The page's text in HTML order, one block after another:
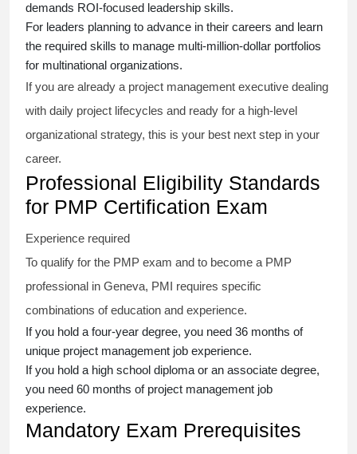
demands ROI-focused leadership skills.
For leaders planning to advance in their careers and learn
the required skills to manage multi-million-dollar portfolios
for multinational organizations.
If you are already a project management executive dealing
with daily project lifecycles and ready for a high-level
organizational strategy, this is your best next step in your
career.
Professional Eligibility Standards
for PMP Certification Exam
Experience required
To qualify for the PMP exam and to become a PMP
professional in Geneva, PMI requires specific
combinations of education and experience.
If you hold a four-year degree, you need 36 months of
unique project management job experience.
If you hold a high school diploma or an associate degree,
you need 60 months of project management job
experience.
Mandatory Exam Prerequisites